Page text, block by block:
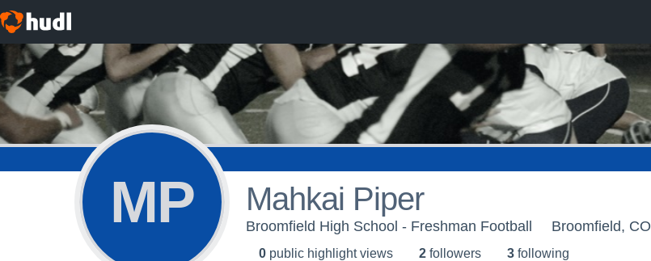
MP Mahkai Piper
Broomfield High School - Freshman Football Broomfield, CO
0 public highlight views 2 followers 3 following